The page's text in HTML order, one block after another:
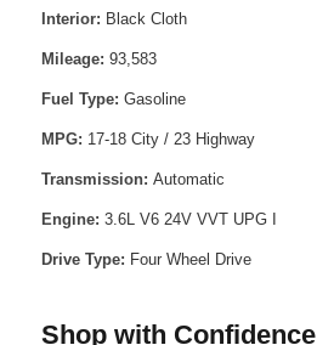
Interior: Black Cloth
Mileage: 93,583
Fuel Type: Gasoline
MPG: 17-18 City / 23 Highway
Transmission: Automatic
Engine: 3.6L V6 24V VVT UPG I
Drive Type: Four Wheel Drive
Shop with Confidence